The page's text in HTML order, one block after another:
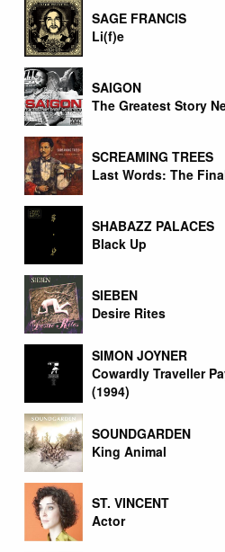
SAGE FRANCIS
Li(f)e
SAIGON
The Greatest Story
SCREAMING TREES
Last Words: The
SHABAZZ PALACES
Black Up
SIEBEN
Desire Rites
SIMON JOYNER
Cowardly Traveller
(1994)
SOUNDGARDEN
King Animal
ST. VINCENT
Actor